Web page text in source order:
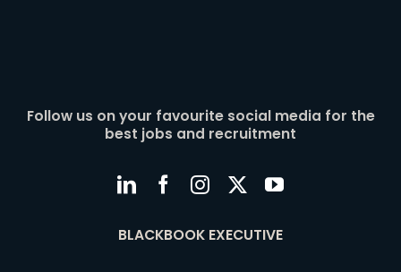
Follow us on your favourite social media for the
best jobs and recruitment
BLACKBOOK EXECUTIVE